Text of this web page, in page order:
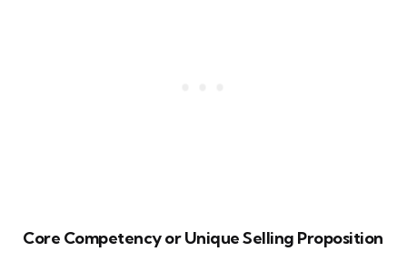
Core Competency or Unique Selling Proposition